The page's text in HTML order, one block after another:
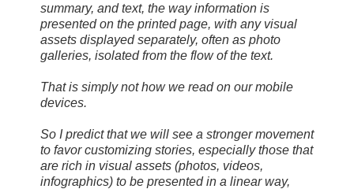
summary, and text, the way information is
presented on the printed page, with any visual
assets displayed separately, often as photo
galleries, isolated from the flow of the text.
That is simply not how we read on our mobile
devices.
So I predict that we will see a stronger movement
to favor customizing stories, especially those that
are rich in visual assets (photos, videos,
infographics) to be presented in a linear way,